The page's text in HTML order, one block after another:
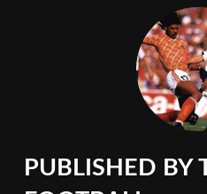
PUBLISHED BY